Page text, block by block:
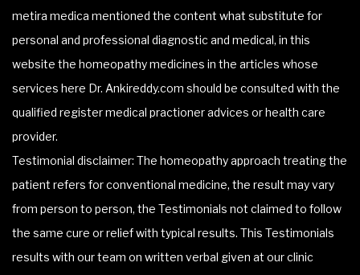
metira medica mentioned the content what substitute for
personal and professional diagnostic and medical, in this
website the homeopathy medicines in the articles whose
services here Dr. Ankireddy.com should be consulted with the
qualified register medical practioner advices or health care
provider.
Testimonial disclaimer: The homeopathy approach treating the
patient refers for conventional medicine, the result may vary
from person to person, the Testimonials not claimed to follow
the same cure or relief with typical results. This Testimonials
results with our team on written verbal given at our clinic